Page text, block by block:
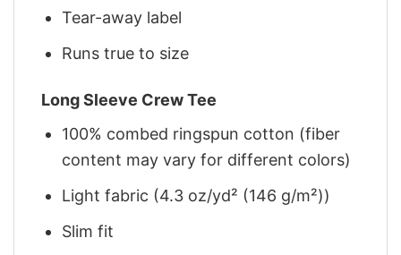
Tear-away label
Runs true to size
Long Sleeve Crew Tee
100% combed ringspun cotton (fiber
content may vary for different colors)
Light fabric (4.3 oz/yd² (146 g/m²))
Slim fit